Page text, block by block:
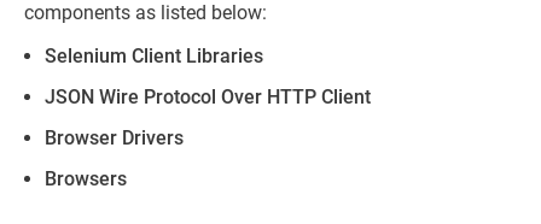
components as listed below:
Selenium Client Libraries
JSON Wire Protocol Over HTTP Client
Browser Drivers
Browsers